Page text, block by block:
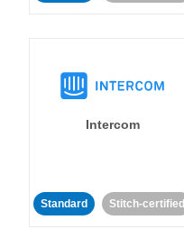
Intercom
Standard Stitch-certified